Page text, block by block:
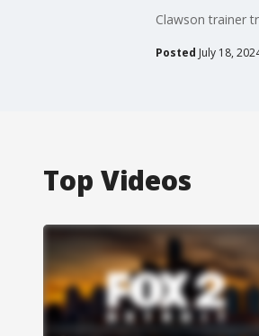
Clawson trainer
Posted July 18,
Top Videos